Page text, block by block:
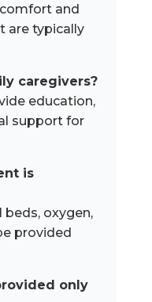
and
are typically
caregivers?
education,
support for
is
oxygen,
provided
only